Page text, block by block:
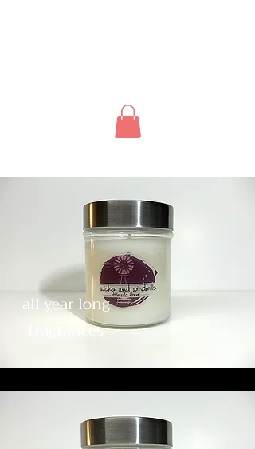
all year long
fragrances